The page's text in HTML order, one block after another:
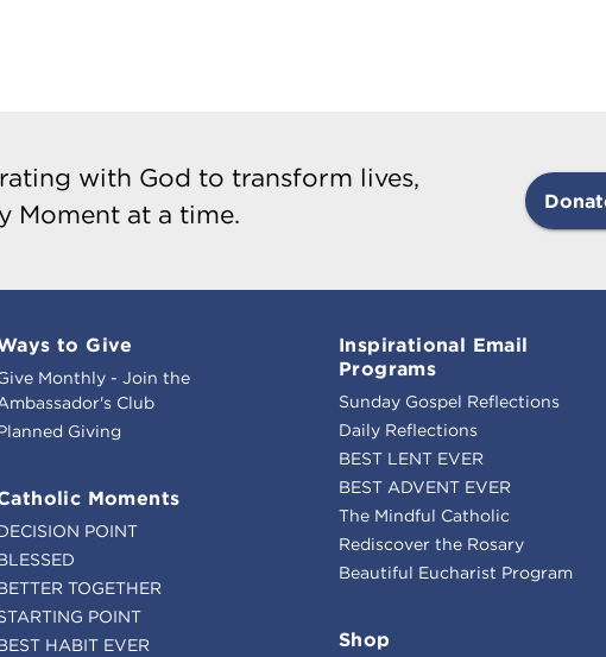
with God to transform lives,
Moment at a time.
to Give
Monthly - Join the
Club
Giving
Moments
POINT
TOGETHER
POINT
HABIT EVER
Inspirational Email
Programs
Sunday Gospel Reflections
Daily Reflections
BEST LENT EVER
BEST ADVENT EVER
The Mindful Catholic
Rediscover the Rosary
Beautiful Eucharist Program
Shop